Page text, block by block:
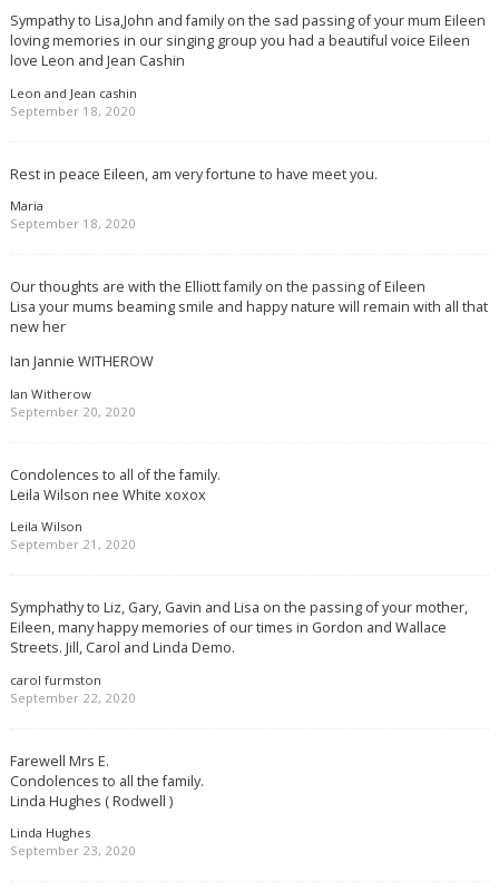
Sympathy to Lisa,John and family on the sad passing of your mum Eileen
loving memories in our singing group you had a beautiful voice Eileen
love Leon and Jean Cashin
Leon and Jean cashin
September 18, 2020
Rest in peace Eileen, am very fortune to have meet you.
Maria
September 18, 2020
Our thoughts are with the Elliott family on the passing of Eileen
Lisa your mums beaming smile and happy nature will remain with all that
new her
Ian Jannie WITHEROW
Ian Witherow
September 20, 2020
Condolences to all of the family.
Leila Wilson nee White xoxox
Leila Wilson
September 21, 2020
Symphathy to Liz, Gary, Gavin and Lisa on the passing of your mother,
Eileen, many happy memories of our times in Gordon and Wallace
Streets. Jill, Carol and Linda Demo.
carol furmston
September 22, 2020
Farewell Mrs E.
Condolences to all the family.
Linda Hughes ( Rodwell )
Linda Hughes
September 23, 2020